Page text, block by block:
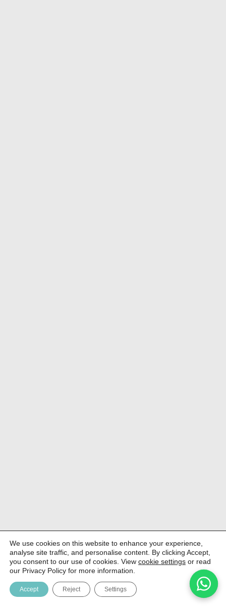
We use cookies on this website to enhance your experience,
analyse site traffic, and personalise content. By clicking Accept,
you consent to our use of cookies. View cookie settings or read
our Privacy Policy for more information.
Accept Reject Settings